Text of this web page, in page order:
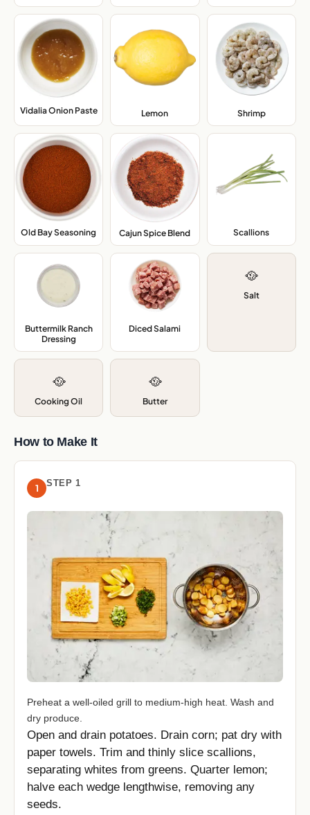
Vidalia Onion Paste, Lemon Shrimp,
Old Bay Seasoning Cajun Spice Blend Scallions
Buttermilk Ranch
Dressing
Diced Salami
🥘
Salt
🥘
Cooking Oil
🥘
Butter
How to Make It
1 STEP 1
Preheat a well-oiled grill to medium-high heat. Wash and
dry produce.
Open and drain potatoes. Drain corn; pat dry with
paper towels. Trim and thinly slice scallions,
separating whites from greens. Quarter lemon;
halve each wedge lengthwise, removing any
seeds.